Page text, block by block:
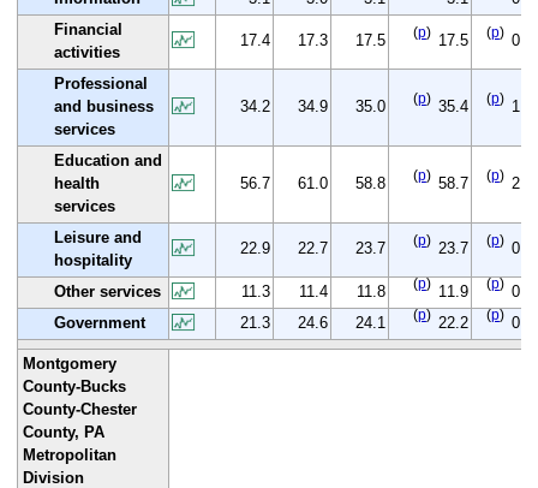
Financial
activities
17.4 17.3 17.5 (p) 17.5 (p) 0.1
Professional
and business
services
34.2 34.9 35.0 (p) 35.4 (p) 1.2
Education and
health
services
56.7 61.0 58.8 (p) 58.7 (p) 2.0
Leisure and
hospitality
22.9 22.7 23.7 (p) 23.7 (p) 0.8
Other services 11.3 11.4 11.8 (p) 11.9 (p) 0.6
Government
21.3 24.6 24.1 (p) 22.2 (p) 0.9
Montgomery
County-Bucks
County-Chester
County, PA
Metropolitan
Division